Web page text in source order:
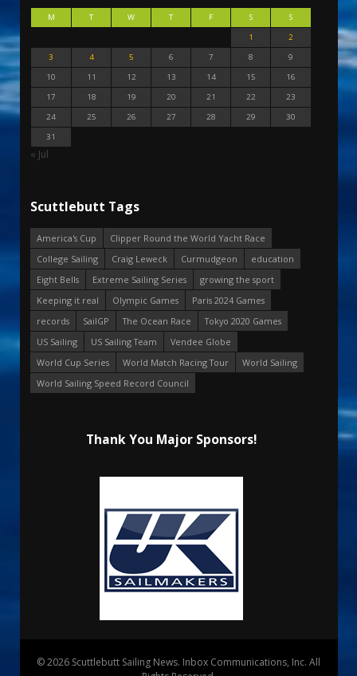
M T W T F S
S
1
2
3
4 5 6 7 8
9
10
11 12 13 14 15
16
17
18 19 20 21 22
23
24
25 26 27 28 29
30
31
« Jul
Scuttlebutt Tags
America's Cup
Clipper Round the World Yacht Race
College Sailing
Craig Leweck Curmudgeon
education
Eight Bells
Extreme Sailing Series
growing the sport
Keeping it real
Olympic Games
Paris 2024 Games
records
SailGP The Ocean Race
Tokyo 2020 Games
US Sailing
US Sailing Team
Vendee Globe
World Cup Series
World Match Racing Tour
World Sailing
World Sailing Speed Record Council
Thank You Major Sponsors!
© 2026 Scuttlebutt Sailing News. Inbox Communications, Inc. All